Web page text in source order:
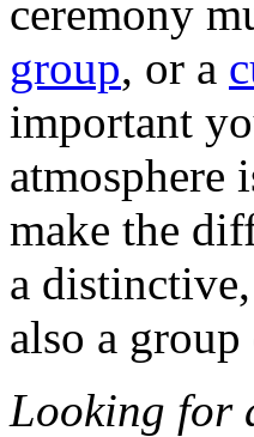
ceremony
group, or a
important
atmosphere
make the
a
also a
Looking for